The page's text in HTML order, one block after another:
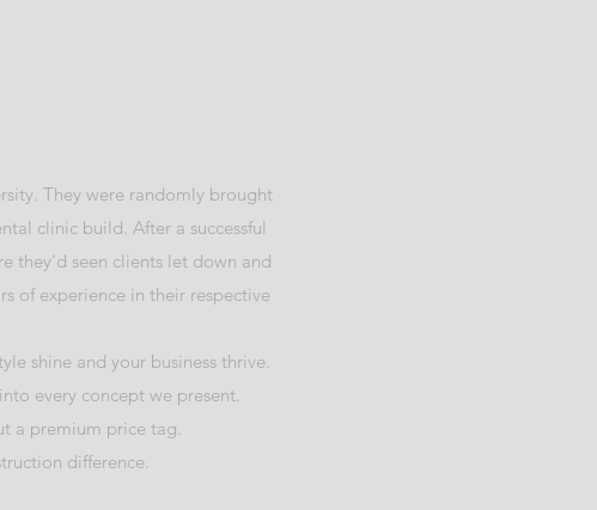
They were randomly brought
clinic build. After a successful
they'd seen clients let down and
of experience in their respective
shine and your business thrive.
every concept we present.
a premium price tag.
difference.